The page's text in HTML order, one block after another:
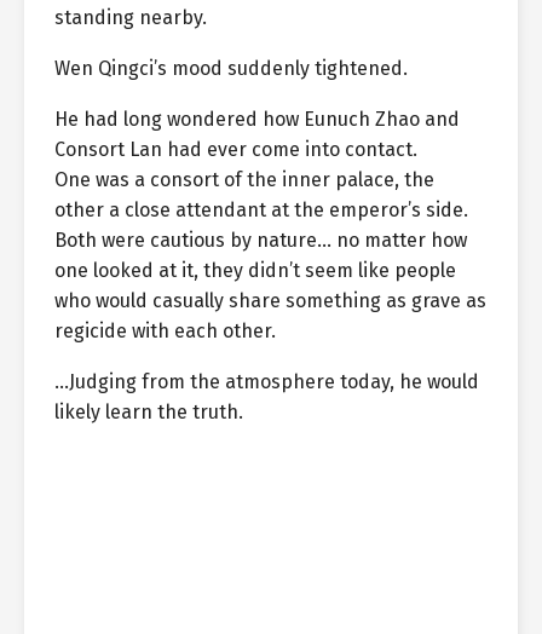
standing nearby.
Wen Qingci’s mood suddenly tightened.
He had long wondered how Eunuch Zhao and
Consort Lan had ever come into contact.
One was a consort of the inner palace, the
other a close attendant at the emperor’s side.
Both were cautious by nature… no matter how
one looked at it, they didn’t seem like people
who would casually share something as grave as
regicide with each other.
…Judging from the atmosphere today, he would
likely learn the truth.